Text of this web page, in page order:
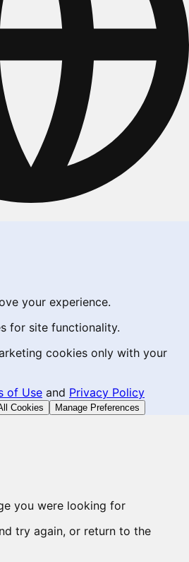
your experience.
for site functionality.
cookies only with your
of Use and Privacy Policy
Cookies Manage Preferences
you were looking for
try again, or return to the